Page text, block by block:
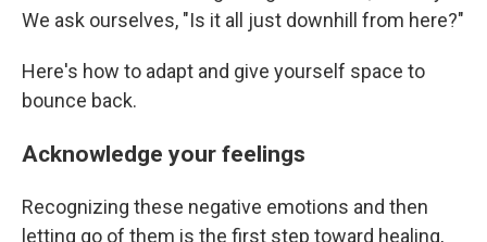
We ask ourselves, "Is it all just downhill from here?"
Here's how to adapt and give yourself space to
bounce back.
Acknowledge your feelings
Recognizing these negative emotions and then
letting go of them is the first step toward healing,